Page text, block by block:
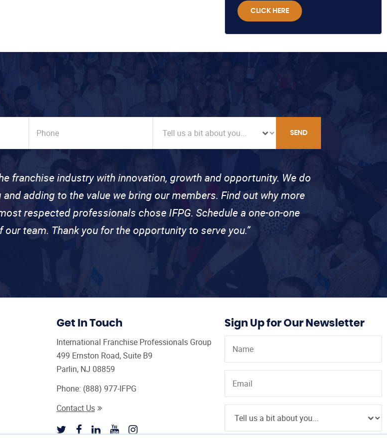
CLICK HERE
SEND
franchise industry with innovation, growth and opportunity. We do
adding to the value we bring our members. Find out why more
respected professionals chose IFPG. Schedule a one-on-one
team. Thank you for the opportunity to serve you.”
Get In Touch
International Franchise Professionals Group
499 Ernston Road, Suite B9
Parlin, NJ 08859
Phone: (888) 977-IFPG
Contact Us
Sign Up for Our Newsletter